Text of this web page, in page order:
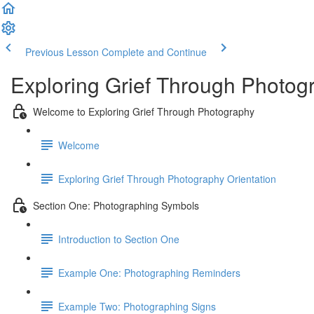
Previous Lesson Complete and Continue
Exploring Grief Through
Welcome to Exploring Grief Through Photography
Welcome
Exploring Grief Through Photography Orientation
Section One: Photographing Symbols
Introduction to Section One
Example One: Photographing Reminders
Example Two: Photographing Signs